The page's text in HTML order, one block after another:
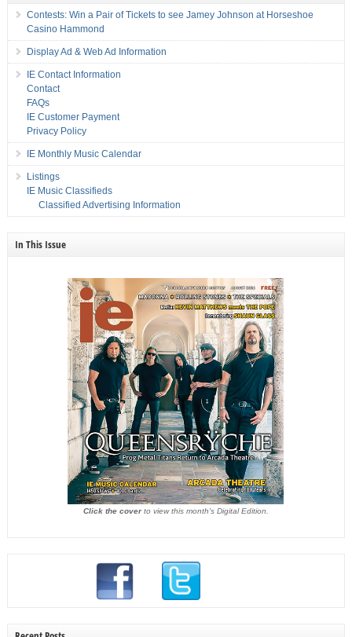
Contests: Win a Pair of Tickets to see Jamey Johnson at Horseshoe
Casino Hammond
Display Ad & Web Ad Information
IE Contact Information
Contact
FAQs
IE Customer Payment
Privacy Policy
IE Monthly Music Calendar
Listings
IE Music Classifieds
Classified Advertising Information
In This Issue
Click the coverto view this month's Digital Edition.